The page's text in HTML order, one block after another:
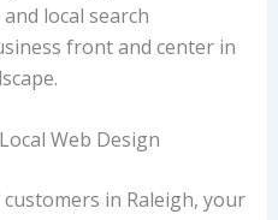
local search
front and center in
Web Design
in Raleigh, your